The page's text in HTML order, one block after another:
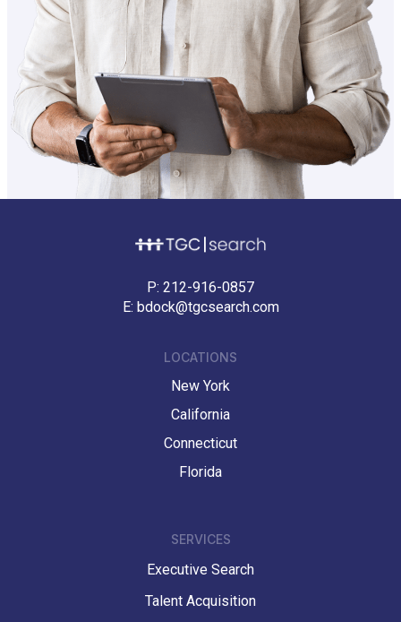
P: 212-916-0857
E: bdock@tgcsearch.com
LOCATIONS
New York
California
Connecticut
Florida
SERVICES
Executive Search
Talent Acquisition